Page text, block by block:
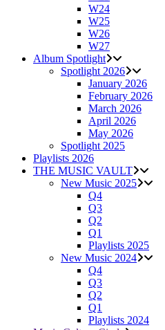
W24
W25
W26
W27
Album Spotlight
Spotlight 2026
January 2026
February 2026
March 2026
April 2026
May 2026
Spotlight 2025
Playlists 2026
THE MUSIC VAULT
New Music 2025
Q4
Q3
Q2
Q1
Playlists 2025
New Music 2024
Q4
Q3
Q2
Q1
Playlists 2024